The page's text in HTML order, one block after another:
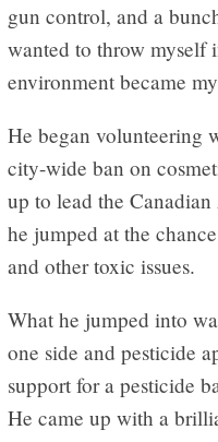
gun control, and a
wanted to throw myself
environment became
He began volunteering
city-wide ban on
up to lead the
he jumped at the
and other toxic issues.
What he jumped into
one side and pesticide
support for a pesticide
He came up with a